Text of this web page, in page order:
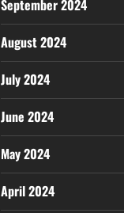
September 2024
August 2024
July 2024
June 2024
May 2024
April 2024